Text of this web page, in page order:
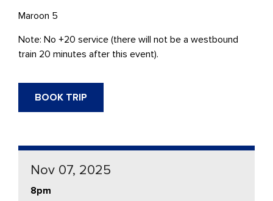
Maroon 5
Note: No +20 service (there will not be a westbound
train 20 minutes after this event).
BOOK TRIP
Nov 07, 2025
8pm